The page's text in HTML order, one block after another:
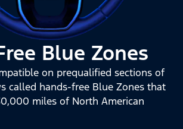
Blue Zones
on prequalified sections of
called hands-free Blue Zones that
miles of North American